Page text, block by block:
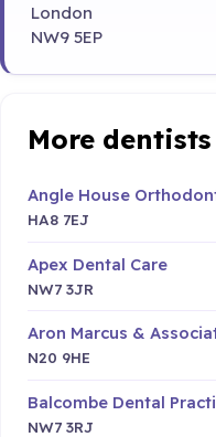
London
NW9 5EP
More
Angle House
HA8 7EJ
Apex Dental Care
NW7 3JR
Aron Marcus &
N20 9HE
Balcombe Dental
NW7 3RJ